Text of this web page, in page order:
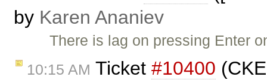
by Karen Ananiev
There is lag on pressing Enter
10:15 AM Ticket #10400